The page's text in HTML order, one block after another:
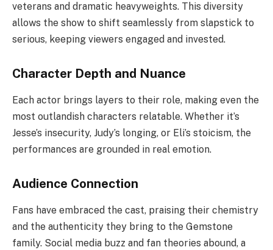
veterans and dramatic heavyweights. This diversity
allows the show to shift seamlessly from slapstick to
serious, keeping viewers engaged and invested.
Character Depth and Nuance
Each actor brings layers to their role, making even the
most outlandish characters relatable. Whether it’s
Jesse’s insecurity, Judy’s longing, or Eli’s stoicism, the
performances are grounded in real emotion.
Audience Connection
Fans have embraced the cast, praising their chemistry
and the authenticity they bring to the Gemstone
family. Social media buzz and fan theories abound, a